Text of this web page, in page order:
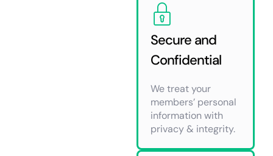
Secure and
Confidential
We treat your
members’ personal
information with
privacy & integrity.